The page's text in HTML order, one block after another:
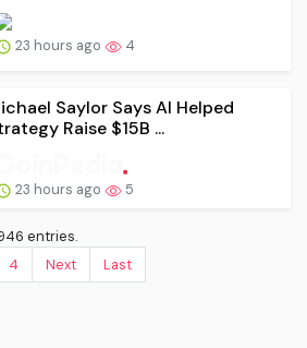
23 hours ago 4
Saylor Says AI Helped
Raise $15B ...
23 hours ago 5
entries.
4 Next Last